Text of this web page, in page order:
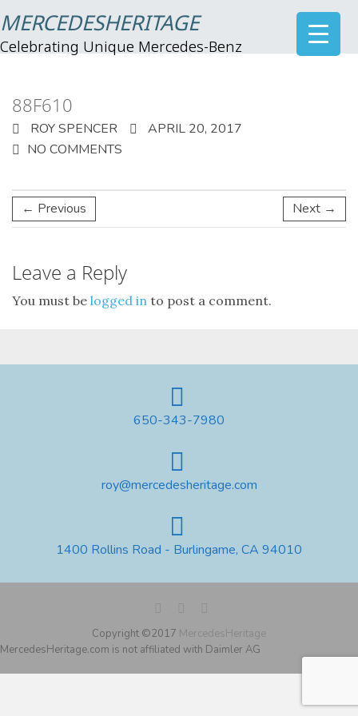
MERCEDESHERITAGE
Celebrating Unique Mercedes-Benz
88F610
ROY SPENCER
APRIL 20, 2017
NO COMMENTS
← Previous Next →
Leave a Reply
You must be logged in to post a comment.
650-343-7980
roy@mercedesheritage.com
1400 Rollins Road - Burlingame, CA 94010
Copyright ©2017 MercedesHeritage
MercedesHeritage.com is not affiliated with Daimler AG